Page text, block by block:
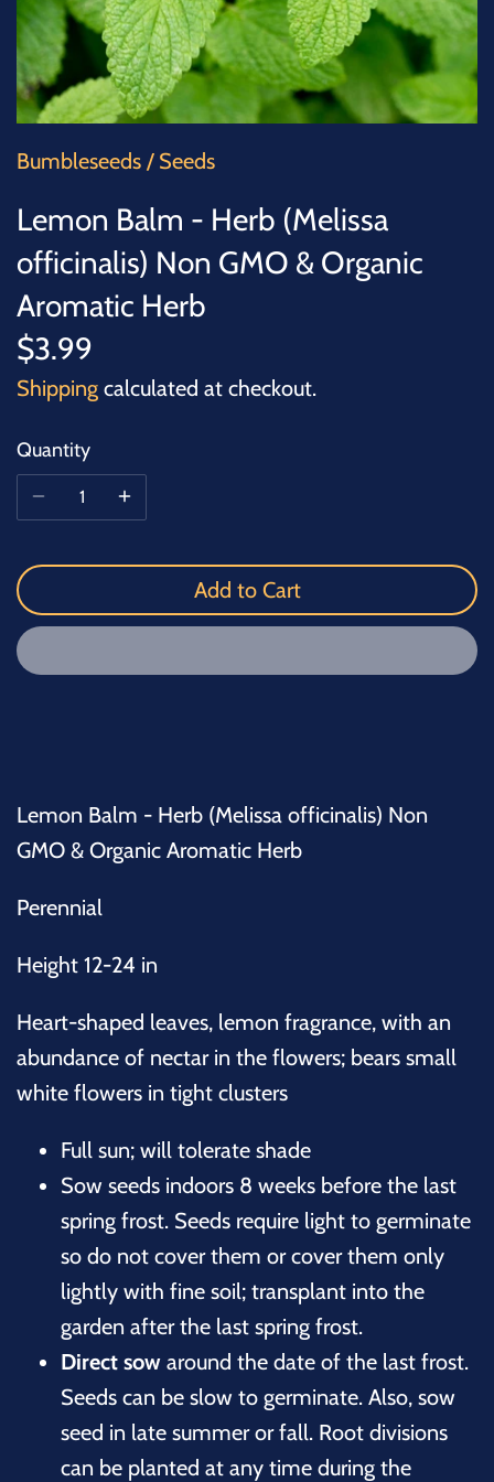
Bumbleseeds / Seeds
Lemon Balm - Herb (Melissa
officinalis) Non GMO & Organic
Aromatic Herb
$3.99
Shipping calculated at checkout.
Quantity
Add to Cart
Lemon Balm - Herb (Melissa officinalis) Non
GMO & Organic Aromatic Herb
Perennial
Height 12-24 in
Heart-shaped leaves, lemon fragrance, with an
abundance of nectar in the flowers; bears small
white flowers in tight clusters
Full sun; will tolerate shade
Sow seeds indoors 8 weeks before the last
spring frost. Seeds require light to germinate
so do not cover them or cover them only
lightly with fine soil; transplant into the
garden after the last spring frost.
Direct sow around the date of the last frost.
Seeds can be slow to germinate. Also, sow
seed in late summer or fall. Root divisions
can be planted at any time during the
TREES
VEGETABLES
MICROGREENS
GIFT CARDS
ACCESSORIES